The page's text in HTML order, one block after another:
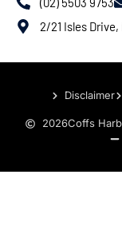
2/21 Isles
Disclaimer
2026Coffs